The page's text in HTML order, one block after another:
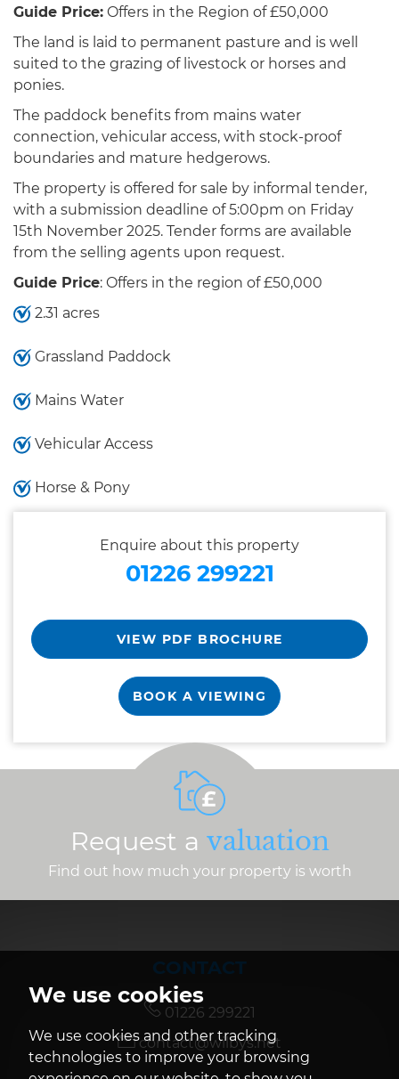
We use cookies
We use cookies and other tracking
technologies to improve your browsing
Guide Price: Offers in the Region of £50,000
The land is laid to permanent pasture and is well
suited to the grazing of livestock or horses and
ponies.
The paddock benefits from mains water
connection, vehicular access, with stock-proof
boundaries and mature hedgerows.
The property is offered for sale by informal tender,
with a submission deadline of 5:00pm on Friday
15th November 2025. Tender forms are available
from the selling agents upon request.
Guide Price: Offers in the region of £50,000
2.31 acres
Grassland Paddock
Mains Water
Vehicular Access
Horse & Pony
Enquire about this property
01226 299221
VIEW PDF BROCHURE
BOOK A VIEWING
Request a valuation
Find out how much your property is worth
CONTACT
01226 299221
contact@wilbys.net